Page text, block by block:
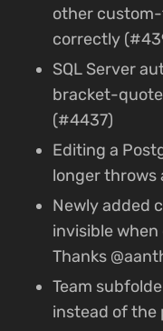
other
correctly
SQL Server
bracket-
(#4437)
Editing a
longer throws
Newly added
invisible
Thanks
Team
instead of the